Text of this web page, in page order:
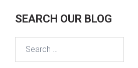
SEARCH OUR BLOG